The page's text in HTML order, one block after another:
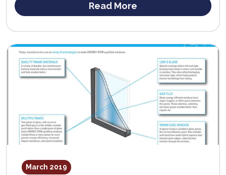
Read More
March 2019